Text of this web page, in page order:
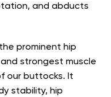
and abducts
prominent hip
strongest muscle
our buttocks. It
stability, hip